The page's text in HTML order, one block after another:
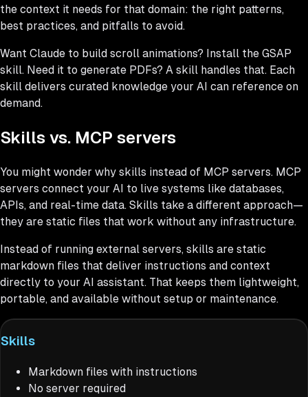
the context it needs for that domain: the right patterns,
best practices, and pitfalls to avoid.
Want Claude to build scroll animations? Install the GSAP
skill. Need it to generate PDFs? A skill handles that. Each
skill delivers curated knowledge your AI can reference on
demand.
Skills vs. MCP servers
You might wonder why skills instead of MCP servers. MCP
servers connect your AI to live systems like databases,
APIs, and real-time data. Skills take a different approach—
they are static files that work without any infrastructure.
Instead of running external servers, skills are static
markdown files that deliver instructions and context
directly to your AI assistant. That keeps them lightweight,
portable, and available without setup or maintenance.
Skills
Markdown files with instructions
No server required